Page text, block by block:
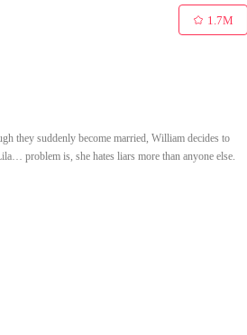
1.7M
they suddenly become married, William decides to
problem is, she hates liars more than anyone else.